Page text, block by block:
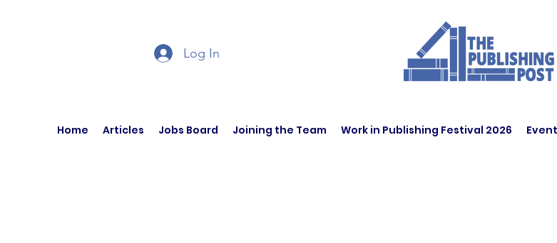
Log In
Home Articles Jobs Board Joining the Team Work in Publishing Festival 2026